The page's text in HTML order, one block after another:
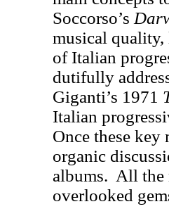
Soccorso’s
musical
of Italian
dutifully
Giganti’s 1971
Italian
Once these key
organic
albums. All the
overlooked